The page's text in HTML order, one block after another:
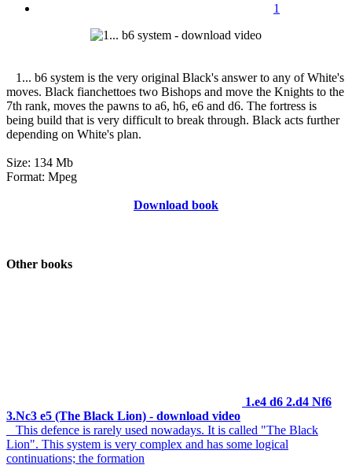
1
1... b6 system is the very original Black's answer to any of White's
moves. Black fianchettoes two Bishops and move the Knights to the
7th rank, moves the pawns to a6, h6, e6 and d6. The fortress is
being build that is very difficult to break through. Black acts further
depending on White's plan.
Size: 134 Mb
Format: Mpeg
Download book
Other books
1.e4 d6 2.d4 Nf6
3.Nc3 e5 (The Black Lion) - download video
This defence is rarely used nowadays. It is called "The Black
Lion". This system is very complex and has some logical
continuations; the formation